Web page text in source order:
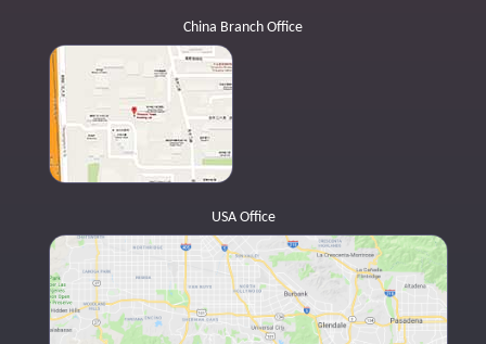
China Branch Office
USA Office